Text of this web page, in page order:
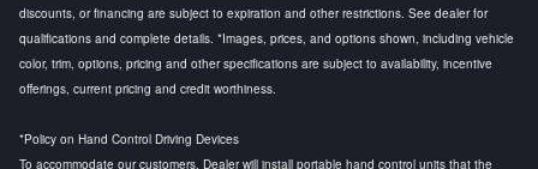
discounts, or financing are subject to expiration and other restrictions. See dealer for
qualifications and complete details. *Images, prices, and options shown, including vehicle
color, trim, options, pricing and other specifications are subject to availability, incentive
offerings, current pricing and credit worthiness.
*Policy on Hand Control Driving Devices
To accommodate our customers, Dealer will install portable hand control units that the